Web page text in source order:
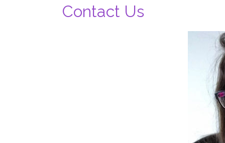
Contact Us